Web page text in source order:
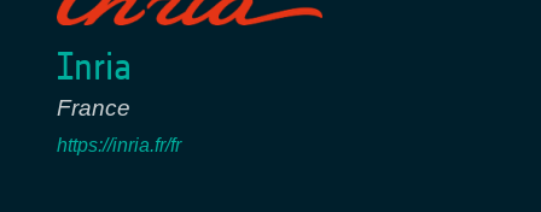
Inria
France
https://inria.fr/fr